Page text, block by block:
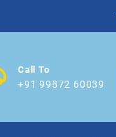
Call To
+91 99872 60039